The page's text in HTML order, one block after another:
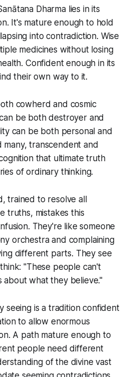
Dharma lies in its
It's mature enough to hold
into contradiction. Wise
medicines without losing
Confident enough in its
their own way to it.
cowherd and cosmic
be both destroyer and
can be both personal and
many, transcendent and
that ultimate truth
of ordinary thinking.
trained to resolve all
truths, mistakes this
They're like someone
orchestra and complaining
different parts. They see
"These people can't
about what they believe."
seeing is a tradition confident
to allow enormous
A path mature enough to
people need different
of the divine vast